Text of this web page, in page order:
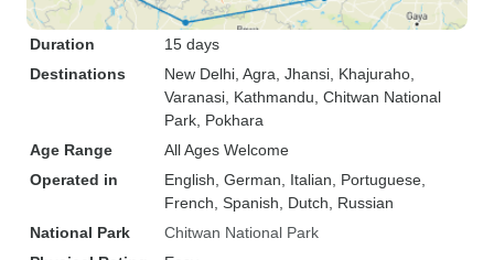
Duration
15 days
Destinations
New Delhi , Agra , Jhansi , Khajuraho
Varanasi , Kathmandu , Chitwan National
Park , Pokhara
Age Range
All Ages Welcome
Operated in
English, German, Italian, Portuguese,
French, Spanish, Dutch, Russian
National Park
Chitwan National Park